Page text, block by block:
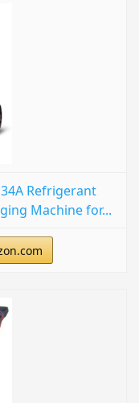
Refrigerant
Machine for...